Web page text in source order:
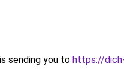
sending you to https://